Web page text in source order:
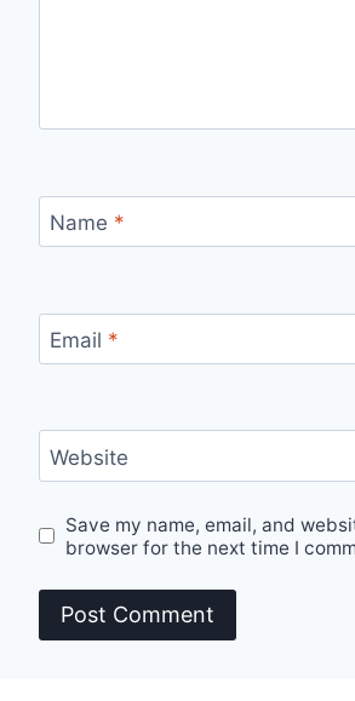
Name *
Email *
Website
Save my name, email, and
browser for the next time I